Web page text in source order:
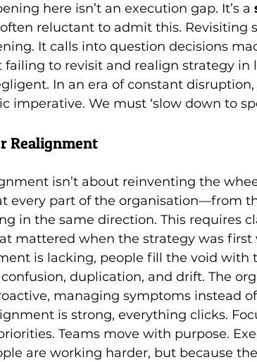
here isn’t an execution gap. It’s a
reluctant to admit this. Revisiting
It calls into question decisions
failing to revisit and realign strategy in
In an era of constant
imperative. We must ‘slow down to
Realignment
isn’t about reinventing the
every part of the organisation—from
in the same direction. This requires
mattered when the strategy was first
is lacking, people fill the void with
duplication, and drift. The
managing symptoms instead of
is strong, everything clicks.
Teams move with purpose.
are working harder, but because